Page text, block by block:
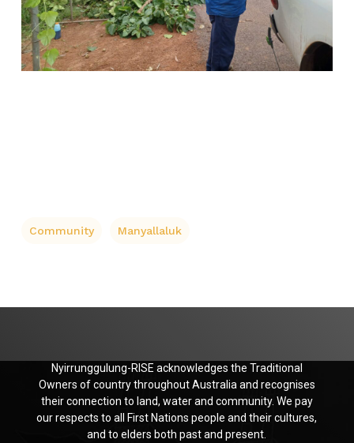
Community Manyallaluk
Nyirrunggulung-RISE acknowledges the Traditional
Owners of country throughout Australia and recognises
their connection to land, water and community. We pay
our respects to all First Nations people and their cultures,
and to elders both past and present.